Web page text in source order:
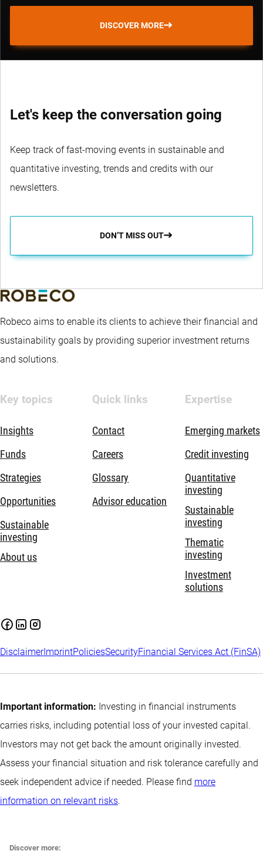
DISCOVER MORE
Let's keep the conversation going
Keep track of fast-moving events in sustainable and
quantitative investing, trends and credits with our
newsletters.
DON’T MISS OUT
Robeco aims to enable its clients to achieve their financial and
sustainability goals by providing superior investment returns
and solutions.
Key topics
Insights
Funds
Strategies
Opportunities
Sustainable
investing
About us
Quick links
Contact
Careers
Glossary
Advisor education
Expertise
Emerging markets
Credit investing
Quantitative
investing
Sustainable
investing
Thematic
investing
Investment
solutions
DisclaimerImprintPoliciesSecurityFinancial Services Act (FinSA)
Important information: Investing in financial instruments
carries risks, including potential loss of your invested capital.
Investors may not get back the amount originally invested.
Assess your financial situation and risk tolerance carefully and
seek independent advice if needed. Please find more
information on relevant risks.
Discover more: